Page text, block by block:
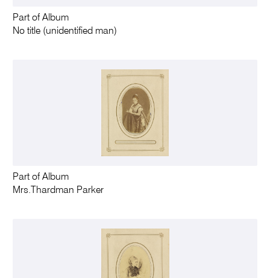
Part of Album
No title (unidentified man)
Part of Album
Mrs.Thardman Parker